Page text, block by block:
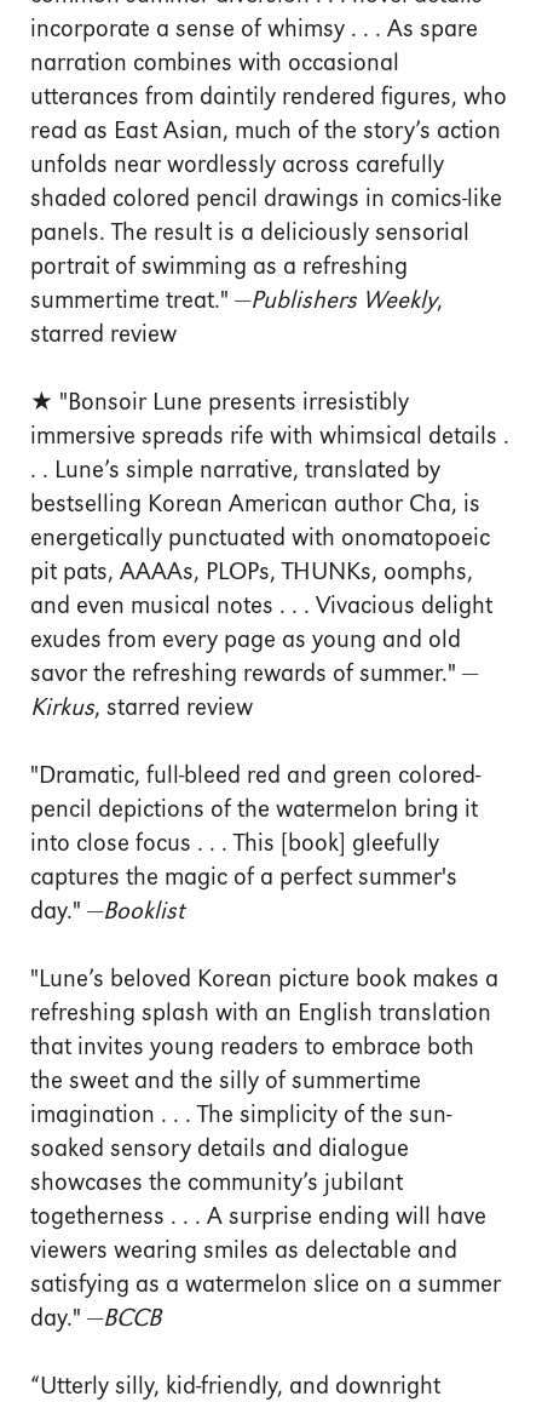
incorporate a sense of whimsy . . . As spare
narration combines with occasional
utterances from daintily rendered figures, who
read as East Asian, much of the story’s action
unfolds near wordlessly across carefully
shaded colored pencil drawings in comics-like
panels. The result is a deliciously sensorial
portrait of swimming as a refreshing
summertime treat." —Publishers Weekly,
starred review
★ "Bonsoir Lune presents irresistibly
immersive spreads rife with whimsical details .
. . Lune’s simple narrative, translated by
bestselling Korean American author Cha, is
energetically punctuated with onomatopoeic
pit pats, AAAAs, PLOPs, THUNKs, oomphs,
and even musical notes . . . Vivacious delight
exudes from every page as young and old
savor the refreshing rewards of summer." —
Kirkus, starred review
"Dramatic, full-bleed red and green colored-
pencil depictions of the watermelon bring it
into close focus . . . This [book] gleefully
captures the magic of a perfect summer's
day." —Booklist
"Lune’s beloved Korean picture book makes a
refreshing splash with an English translation
that invites young readers to embrace both
the sweet and the silly of summertime
imagination . . . The simplicity of the sun-
soaked sensory details and dialogue
showcases the community’s jubilant
togetherness . . . A surprise ending will have
viewers wearing smiles as delectable and
satisfying as a watermelon slice on a summer
day." —BCCB
“Utterly silly, kid-friendly, and downright